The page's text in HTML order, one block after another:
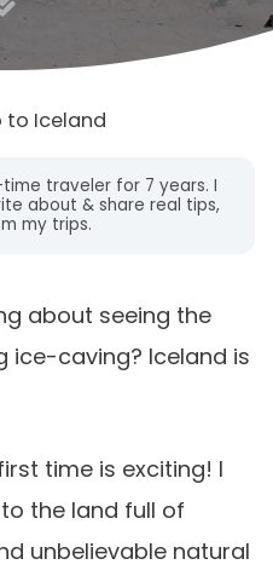
to Iceland
traveler for 7 years. I
about & share real tips,
my trips.
about seeing the
ice-caving? Iceland is
time is exciting! I
the land full of
unbelievable natural